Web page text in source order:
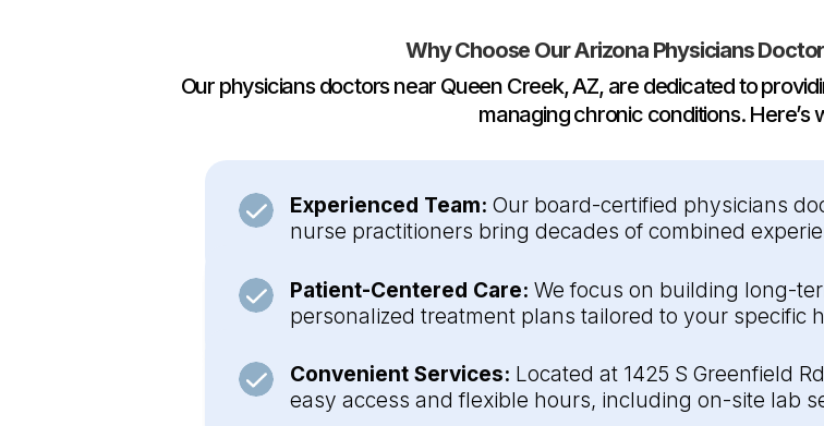
Why Choose Our Arizona Physicians
Our physicians doctors near Queen Creek, AZ, are dedicated to
managing chronic conditions. Here’s
Experienced Team: Our board-certified physicians
nurse practitioners bring decades of combined
Patient-Centered Care: We focus on building long-
personalized treatment plans tailored to your specific
Convenient Services: Located at 1425 S Greenfield
easy access and flexible hours, including on-site lab